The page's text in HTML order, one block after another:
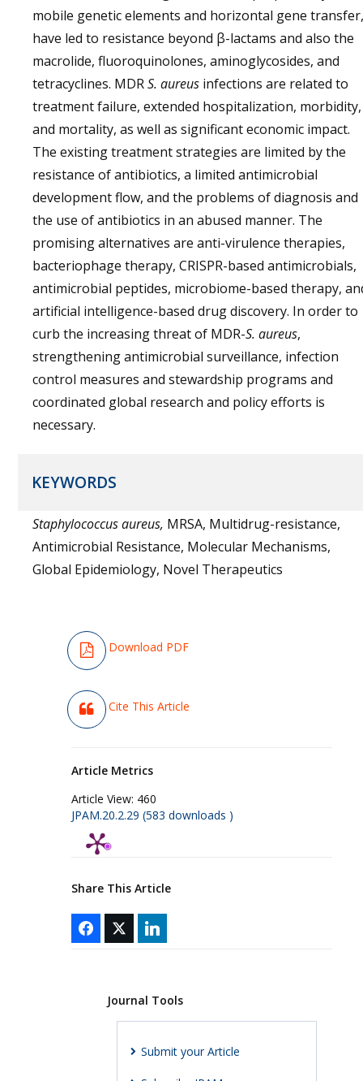
mobile genetic elements and horizontal gene transfer,
have led to resistance beyond β-lactams and also the
macrolide, fluoroquinolones, aminoglycosides, and
tetracyclines. MDRS. aureus infections are related to
treatment failure, extended hospitalization, morbidity,
and mortality, as well as significant economic impact.
The existing treatment strategies are limited by the
resistance of antibiotics, a limited antimicrobial
development flow, and the problems of diagnosis and
the use of antibiotics in an abused manner. The
promising alternatives are anti-virulence therapies,
bacteriophage therapy, CRISPR-based antimicrobials,
antimicrobial peptides, microbiome-based therapy,
artificial intelligence-based drug discovery. In order to
curb the increasing threat of MDR-S. aureus,
strengthening antimicrobial surveillance, infection
control measures and stewardship programs and
coordinated global research and policy efforts is
necessary.
KEYWORDS
Staphylococcus aureus, MRSA, Multidrug-resistance,
Antimicrobial Resistance, Molecular Mechanisms,
Global Epidemiology, Novel Therapeutics
Download PDF
Cite This Article
Article Metrics
Article View: 460
JPAM.20.2.29 (583 downloads )
Share This Article
Journal Tools
Submit your Article